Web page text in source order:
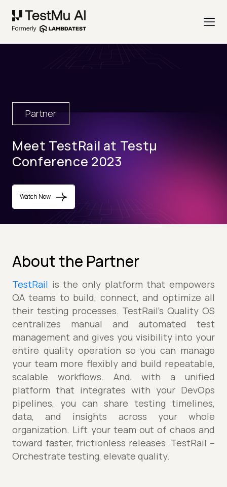
Partner
Meet TestRail at Testµ
Conference 2023
Watch Now
About the Partner
TestRail is the only platform that empowers
QA teams to build, connect, and optimize all
their testing processes. TestRail’s Quality OS
centralizes manual and automated test
management and gives you visibility into your
entire quality operation so you can manage
your team more flexibly and build repeatable,
scalable workflows. And, with a unified
platform that integrates with your DevOps
pipelines, you can share testing timelines,
data, and insights across your whole
organization. Lift your team out of chaos and
toward faster, frictionless releases. TestRail –
Orchestrate testing, elevate quality.